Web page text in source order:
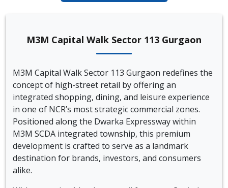
M3M Capital Walk Sector 113 Gurgaon
M3M Capital Walk Sector 113 Gurgaon redefines the
concept of high-street retail by offering an
integrated shopping, dining, and leisure experience
in one of NCR’s most strategic commercial zones.
Positioned along the Dwarka Expressway within
M3M SCDA integrated township, this premium
development is crafted to serve as a landmark
destination for brands, investors, and consumers
alike.